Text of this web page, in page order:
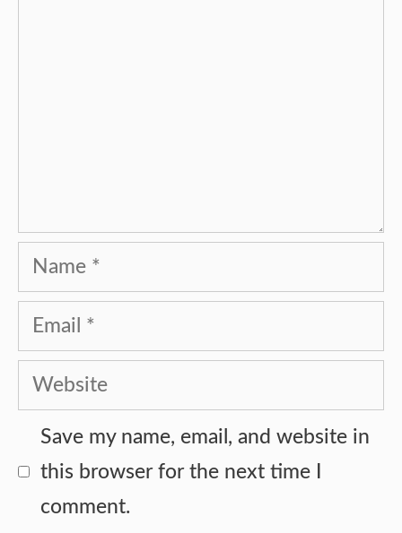
Name
Email
Website
Save my name, email, and website in
this browser for the next time I
comment.